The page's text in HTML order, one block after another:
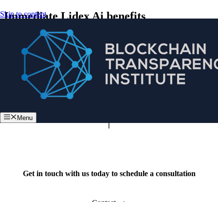
Skip to content
Menu
Immediate Lidex Ai benefits
Get in touch with us today to schedule a consultation